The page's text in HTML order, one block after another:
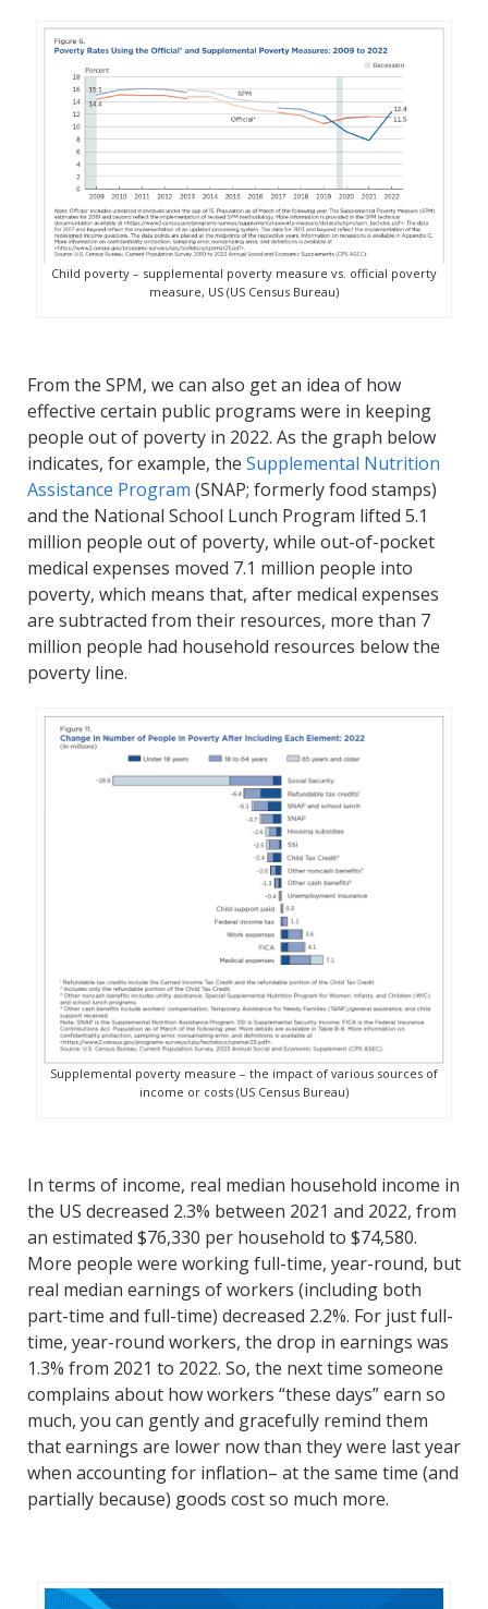
Child poverty – supplemental poverty measure vs. official poverty
measure, US (US Census Bureau)
From the SPM, we can also get an idea of how
effective certain public programs were in keeping
people out of poverty in 2022. As the graph below
indicates, for example, the Supplemental Nutrition
Assistance Program (SNAP; formerly food stamps)
and the National School Lunch Program lifted 5.1
million people out of poverty, while out-of-pocket
medical expenses moved 7.1 million people into
poverty, which means that, after medical expenses
are subtracted from their resources, more than 7
million people had household resources below the
poverty line.
Supplemental poverty measure – the impact of various sources of
income or costs (US Census Bureau)
In terms of income, real median household income in
the US decreased 2.3% between 2021 and 2022, from
an estimated $76,330 per household to $74,580.
More people were working full-time, year-round, but
real median earnings of workers (including both
part-time and full-time) decreased 2.2%. For just full-
time, year-round workers, the drop in earnings was
1.3% from 2021 to 2022. So, the next time someone
complains about how workers “these days” earn so
much, you can gently and gracefully remind them
that earnings are lower now than they were last year
when accounting for inflation– at the same time (and
partially because) goods cost so much more.